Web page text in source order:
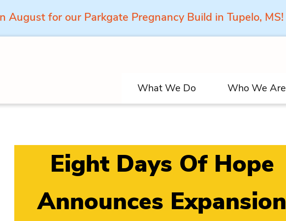
August for our Parkgate Pregnancy Build in Tupelo, MS!
What We Do Who We Are
Eight Days Of Hope
Announces Expansion